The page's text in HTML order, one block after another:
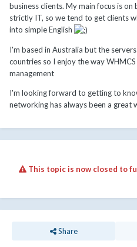
business clients. My main focus is on
strictly IT, so we tend to get clients
into simple English
I'm based in Australia but the
countries so I enjoy the way
management
I'm looking forward to getting to
networking has always been a great
This topic is now closed to
Share